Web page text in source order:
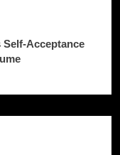
Self-Acceptance